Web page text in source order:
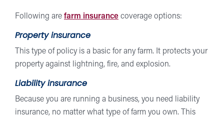
Following are farm insurance coverage options:
Property insurance
This type of policy is a basic for any farm. It protects your
property against lightning, fire, and explosion.
Liability insurance
Because you are running a business, you need liability
insurance, no matter what type of farm you own. This